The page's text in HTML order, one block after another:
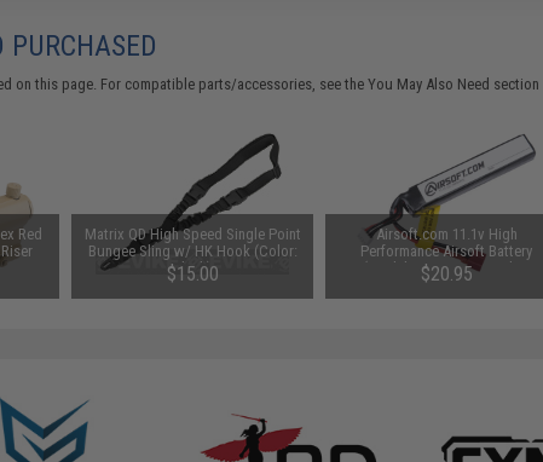
PURCHASED
on this page. For compatible parts/accessories, see theYou May Also Need section
Red
Matrix QD High Speed Single Point
Bungee Sling w/ HK Hook (Color:
Black)
$15.00
Airsoft.com 11.1v High
Performance Airsoft Battery
(Model: For Deans / T-Plug
Connector / 900mAh)
$20.95